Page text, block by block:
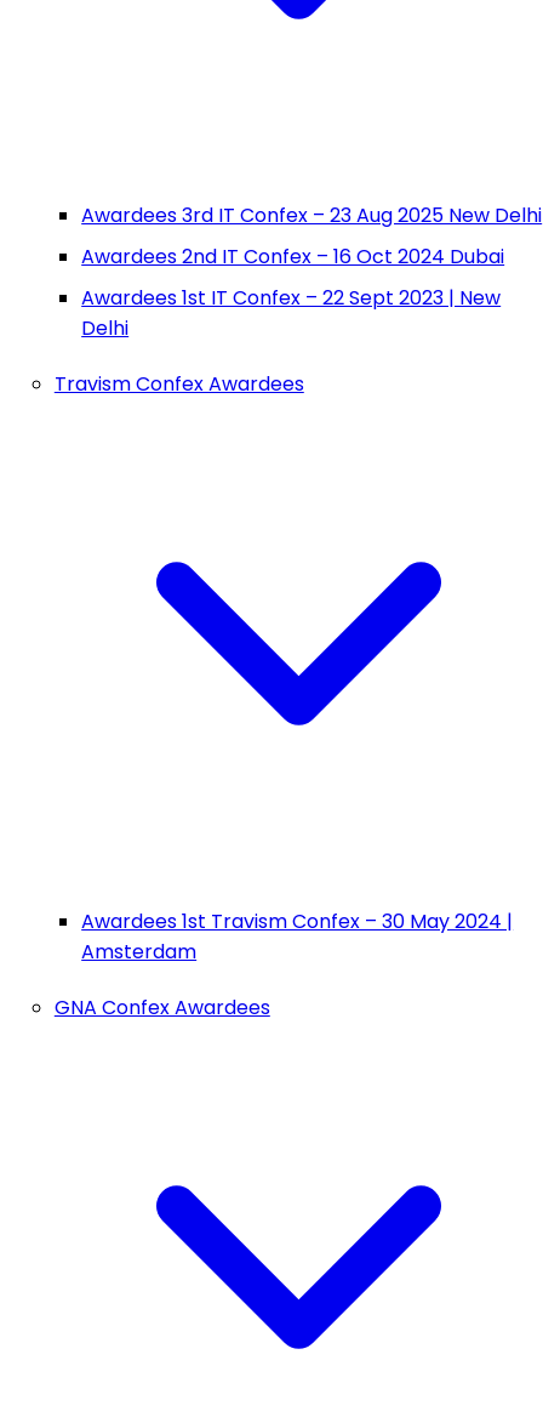
Awardees 3rd IT Confex – 23 Aug 2025 New Delhi
Awardees 2nd IT Confex – 16 Oct 2024 Dubai
Awardees 1st IT Confex – 22 Sept 2023 | New
Delhi
Travism Confex Awardees
Awardees 1st Travism Confex – 30 May 2024 |
Amsterdam
GNA Confex Awardees